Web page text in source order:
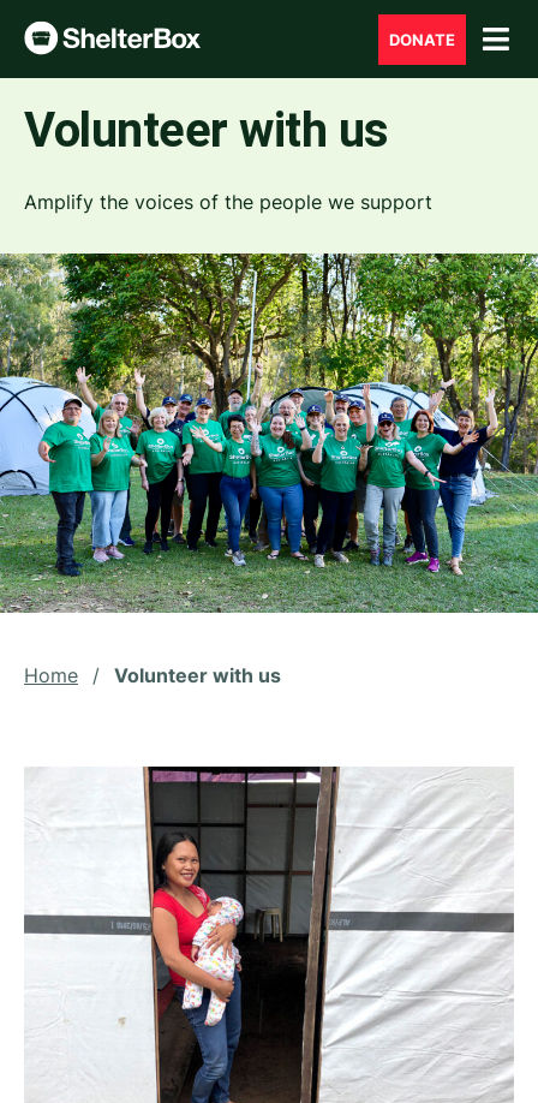
DONATE
Volunteer with us
Amplify the voices of the people we support
Home / Volunteer with us